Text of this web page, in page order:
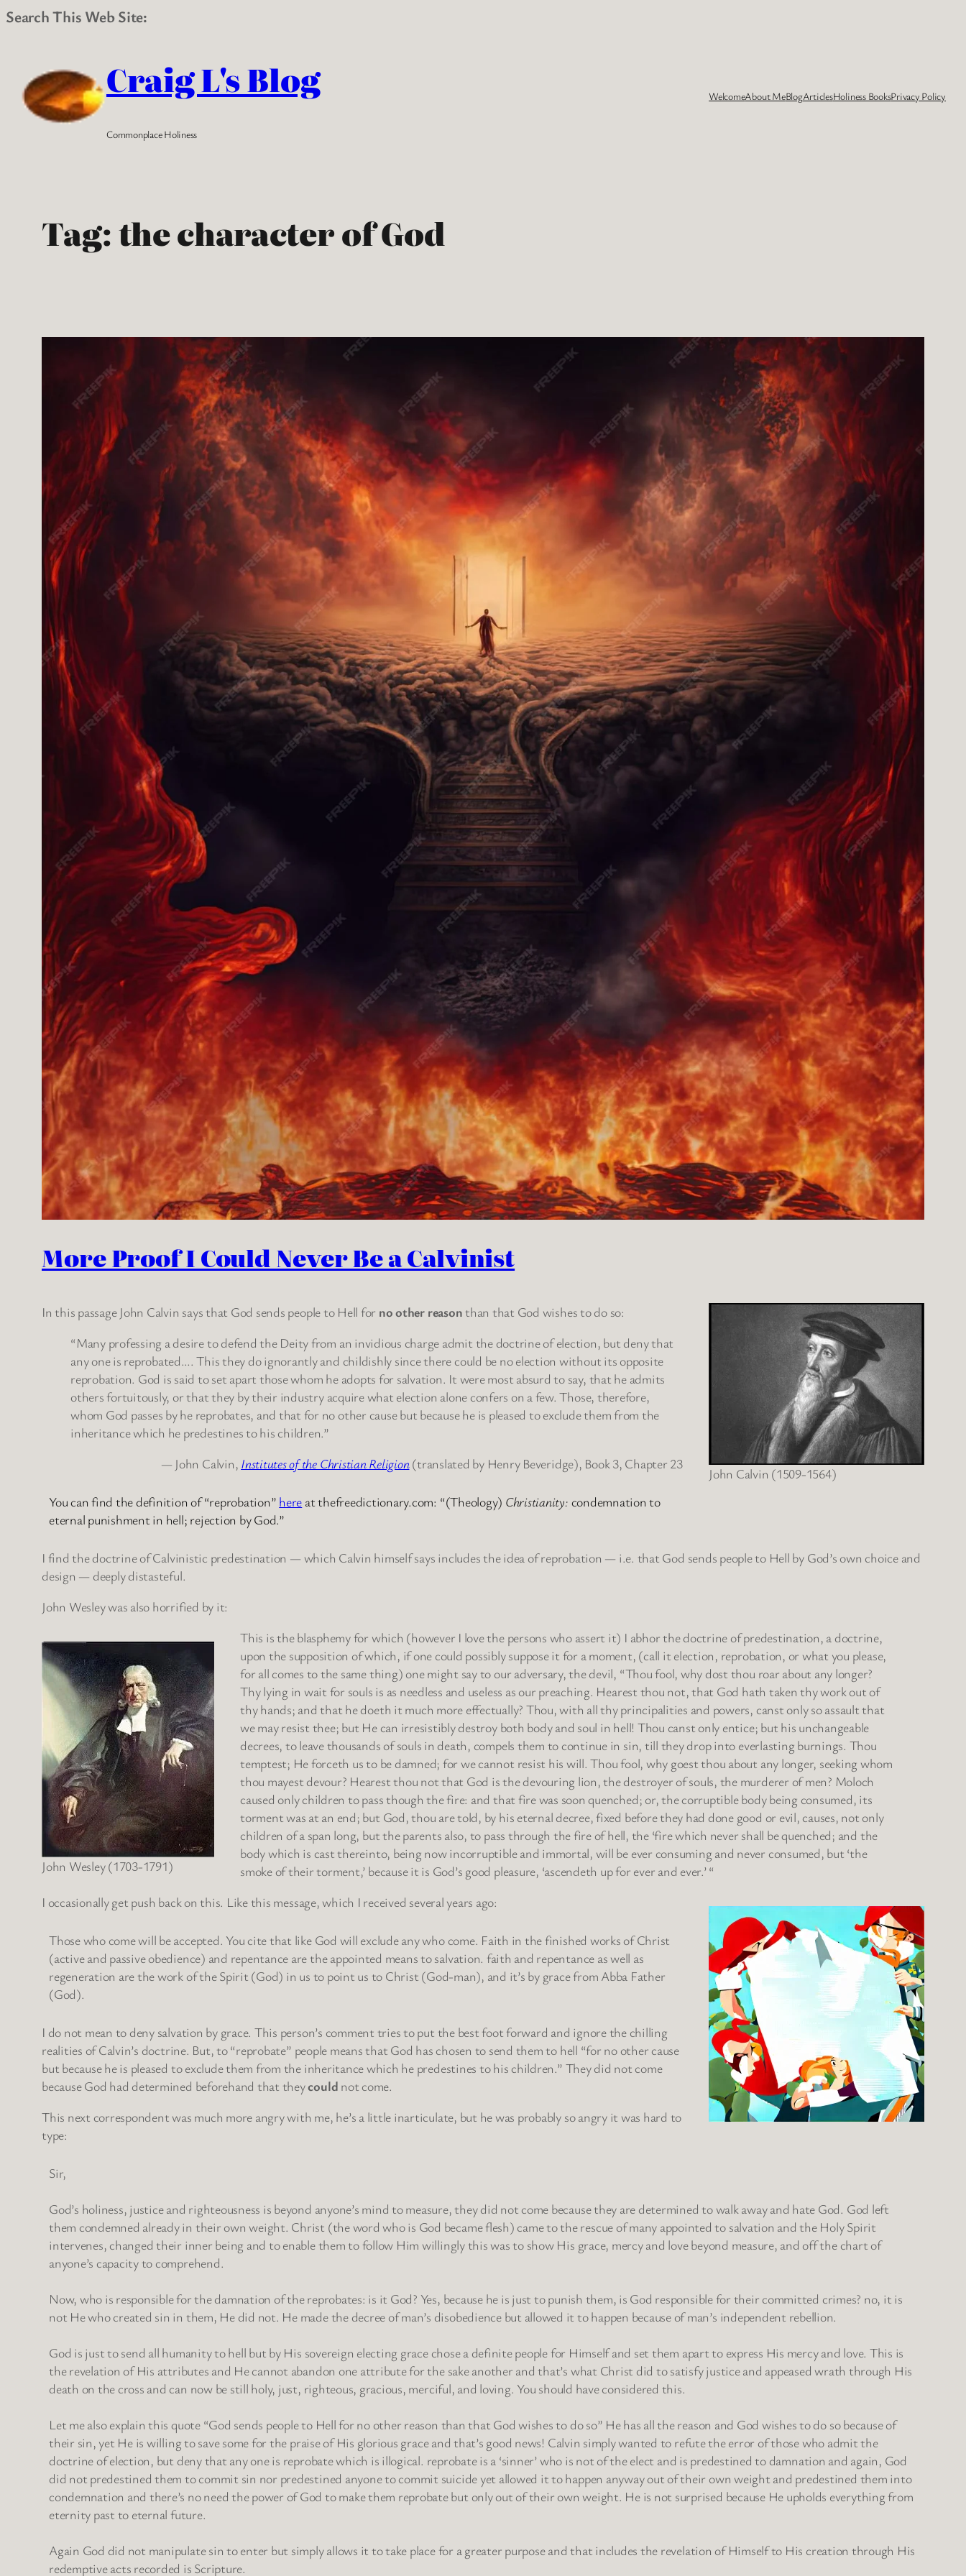
Search This Web Site:
content
Craig L's Blog
Commonplace Holiness
WelcomeAbout MeBlogArticlesHoliness BooksPrivacy Policy
Tag:the character of God
More Proof I Could Never Be a Calvinist
John Calvin (1509-1564)
In this passage John Calvin says that God sends people to Hell for no other reasonthan that God wishes to do so:
“Many professing a desire to defend the Deity from an invidious charge admit the doctrine of election, but deny that
any one is reprobated…. This they do ignorantly and childishly since there could be no election without its opposite
reprobation. God is said to set apart those whom he adopts for salvation. It were most absurd to say, that he admits
others fortuitously, or that they by their industry acquire what election alone confers on a few. Those, therefore,
whom God passes by he reprobates, and that for no other cause but because he is pleased to exclude them from the
inheritance which he predestines to his children.”
— John Calvin, Institutes of the Christian Religion(translated by Henry Beveridge), Book 3, Chapter 23
You can find the definition of “reprobation” here at thefreedictionary.com: “(Theology) Christianity: condemnation to
eternal punishment in hell; rejection by God.”
I find the doctrine of Calvinistic predestination — which Calvin himself says includes the idea of reprobation — i.e. that God sends people to Hell by God’s own choice and
design — deeply distasteful.
John Wesley was also horrified by it:
John Wesley (1703-1791)
This is the blasphemy for which (however I love the persons who assert it) I abhor the doctrine of predestination, a doctrine,
upon the supposition of which, if one could possibly suppose it for a moment, (call it election, reprobation, or what you please,
for all comes to the same thing) one might say to our adversary, the devil, “Thou fool, why dost thou roar about any longer?
Thy lying in wait for souls is as needless and useless as our preaching. Hearest thou not, that God hath taken thy work out of
thy hands; and that he doeth it much more effectually? Thou, with all thy principalities and powers, canst only so assault that
we may resist thee; but He can irresistibly destroy both body and soul in hell! Thou canst only entice; but his unchangeable
decrees, to leave thousands of souls in death, compels them to continue in sin, till they drop into everlasting burnings. Thou
temptest; He forceth us to be damned; for we cannot resist his will. Thou fool, why goest thou about any longer, seeking whom
thou mayest devour? Hearest thou not that God is the devouring lion, the destroyer of souls, the murderer of men? Moloch
caused only children to pass though the fire: and that fire was soon quenched; or, the corruptible body being consumed, its
torment was at an end; but God, thou are told, by his eternal decree, fixed before they had done good or evil, causes, not only
children of a span long, but the parents also, to pass through the fire of hell, the ‘fire which never shall be quenched; and the
body which is cast thereinto, being now incorruptible and immortal, will be ever consuming and never consumed, but ‘the
smoke of their torment,’ because it is God’s good pleasure, ‘ascendeth up for ever and ever.’ “
I occasionally get push back on this. Like this message, which I received several years ago:
Those who come will be accepted. You cite that like God will exclude any who come. Faith in the finished works of Christ
(active and passive obedience) and repentance are the appointed means to salvation. faith and repentance as well as
regeneration are the work of the Spirit (God) in us to point us to Christ (God-man), and it’s by grace from Abba Father
(God).
I do not mean to deny salvation by grace. This person’s comment tries to put the best foot forward and ignore the chilling
realities of Calvin’s doctrine. But, to “reprobate” people means that God has chosen to send them to hell “for no other cause
but because he is pleased to exclude them from the inheritance which he predestines to his children.” They did not come
because God had determined beforehand that theycould not come.
This next correspondent was much more angry with me, he’s a little inarticulate, but he was probably so angry it was hard to
type:
Sir,
God’s holiness, justice and righteousness is beyond anyone’s mind to measure, they did not come because they are determined to walk away and hate God. God left
them condemned already in their own weight. Christ (the word who is God became flesh) came to the rescue of many appointed to salvation and the Holy Spirit
intervenes, changed their inner being and to enable them to follow Him willingly this was to show His grace, mercy and love beyond measure, and off the chart of
anyone’s capacity to comprehend.
Now, who is responsible for the damnation of the reprobates: is it God? Yes, because he is just to punish them, is God responsible for their committed crimes? no, it is
not He who created sin in them, He did not. He made the decree of man’s disobedience but allowed it to happen because of man’s independent rebellion.
God is just to send all humanity to hell but by His sovereign electing grace chose a definite people for Himself and set them apart to express His mercy and love. This is
the revelation of His attributes and He cannot abandon one attribute for the sake another and that’s what Christ did to satisfy justice and appeased wrath through His
death on the cross and can now be still holy, just, righteous, gracious, merciful, and loving. You should have considered this.
Let me also explain this quote “God sends people to Hell for no other reason than that God wishes to do so” He has all the reason and God wishes to do so because of
their sin, yet He is willing to save some for the praise of His glorious grace and that’s good news! Calvin simply wanted to refute the error of those who admit the
doctrine of election, but deny that any one is reprobate which is illogical. reprobate is a ‘sinner’ who is not of the elect and is predestined to damnation and again, God
did not predestined them to commit sin nor predestined anyone to commit suicide yet allowed it to happen anyway out of their own weight and predestined them into
condemnation and there’s no need the power of God to make them reprobate but only out of their own weight. He is not surprised because He upholds everything from
eternity past to eternal future.
Again God did not manipulate sin to enter but simply allows it to take place for a greater purpose and that includes the revelation of Himself to His creation through His
redemptive acts recorded is Scripture.